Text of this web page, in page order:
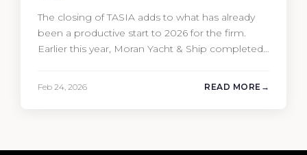
The closing of TASIA adds to what has already
been a productive start to 2026 for the firm.
Earlier this year, Moran Yacht & Ship completed
Feb 24, 2026 READ MORE